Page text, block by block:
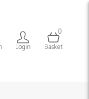
Login
0
Basket